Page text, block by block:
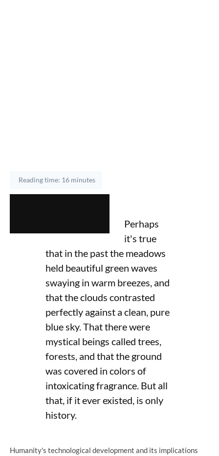
Reading time: 16 minutes
Perhaps
it's true
that in the past the meadows
held beautiful green waves
swaying in warm breezes, and
that the clouds contrasted
perfectly against a clean, pure
blue sky. That there were
mystical beings called trees,
forests, and that the ground
was covered in colors of
intoxicating fragrance. But all
that, if it ever existed, is only
history.
Humanity's technological development and its implications